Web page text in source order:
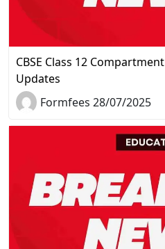
CBSE Class 12
Updates
Formfees 28/07/2025